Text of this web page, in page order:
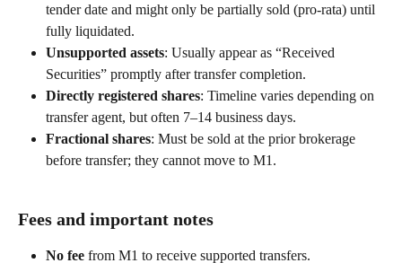
tender date and might only be partially sold (pro-rata) until
fully liquidated.
Unsupported assets: Usually appear as “Received
Securities” promptly after transfer completion.
Directly registered shares: Timeline varies depending on
transfer agent, but often 7–14 business days.
Fractional shares: Must be sold at the prior brokerage
before transfer; they cannot move to M1.
Fees and important notes
No fee from M1 to receive supported transfers.